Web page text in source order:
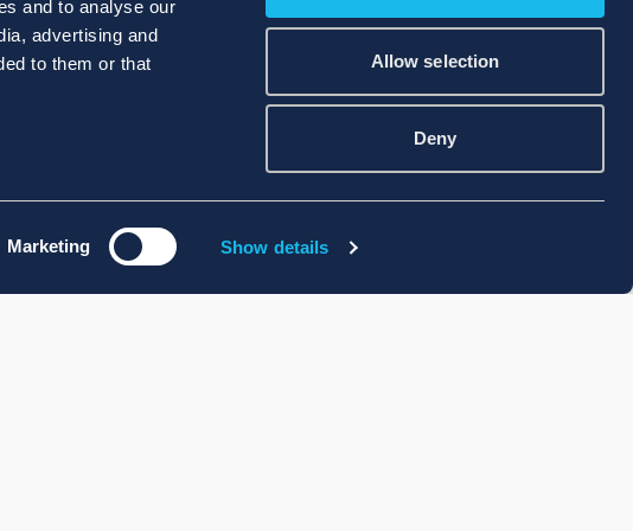
and to analyse our
advertising and
to them or that
Marketing Show details
Allow selection
Deny